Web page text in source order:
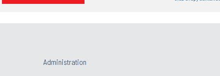
Administration